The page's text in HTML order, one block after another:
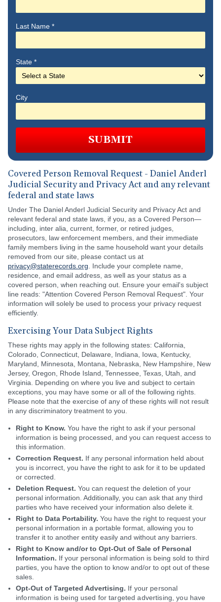
Last Name *
State *
City
SUBMIT
Covered Person Removal Request - Daniel Anderl
Judicial Security and Privacy Act and any relevant
federal and state laws
Under The Daniel Anderl Judicial Security and Privacy Act and
relevant federal and state laws, if you, as a Covered Person—
including, inter alia, current, former, or retired judges,
prosecutors, law enforcement members, and their immediate
family members living in the same household want your details
removed from our site, please contact us at
privacy@staterecords.org . Include your complete name,
residence, and email address, as well as your status as a
covered person, when reaching out. Ensure your email's subject
line reads: "Attention Covered Person Removal Request". Your
information will solely be used to process your privacy request
efficiently.
Exercising Your Data Subject Rights
These rights may apply in the following states: California,
Colorado, Connecticut, Delaware, Indiana, Iowa, Kentucky,
Maryland, Minnesota, Montana, Nebraska, New Hampshire, New
Jersey, Oregon, Rhode Island, Tennessee, Texas, Utah, and
Virginia. Depending on where you live and subject to certain
exceptions, you may have some or all of the following rights.
Please note that the exercise of any of these rights will not result
in any discriminatory treatment to you.
Right to Know. You have the right to ask if your personal
information is being processed, and you can request access to
this information.
Correction Request. If any personal information held about
you is incorrect, you have the right to ask for it to be updated
or corrected.
Deletion Request. You can request the deletion of your
personal information. Additionally, you can ask that any third
parties who have received your information also delete it.
Right to Data Portability. You have the right to request your
personal information in a portable format, allowing you to
transfer it to another entity easily and without any barriers.
Right to Know and/or to Opt-Out of Sale of Personal
Information. If your personal information is being sold to third
parties, you have the option to know and/or to opt out of these
sales.
Opt-Out of Targeted Advertising. If your personal
information is being used for targeted advertising, you have